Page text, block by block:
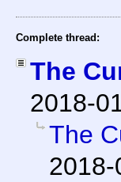
Complete thread:
The
2018-
The
2018-